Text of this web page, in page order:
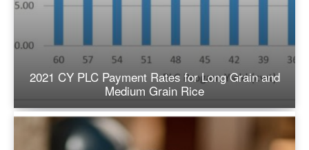
2021 CY PLC Payment Rates for Long Grain and
Medium Grain Rice